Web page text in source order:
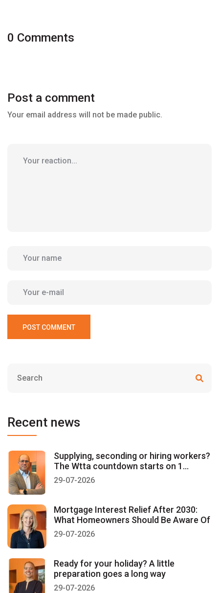
0 Comments
Post a comment
Your email address will not be made public.
POST COMMENT
Recent news
Supplying, seconding or hiring workers?
The Wtta countdown starts on 1
January 2027
29-07-2026
Mortgage Interest Relief After 2030:
What Homeowners Should Be Aware Of
29-07-2026
Ready for your holiday? A little
preparation goes a long way
29-07-2026